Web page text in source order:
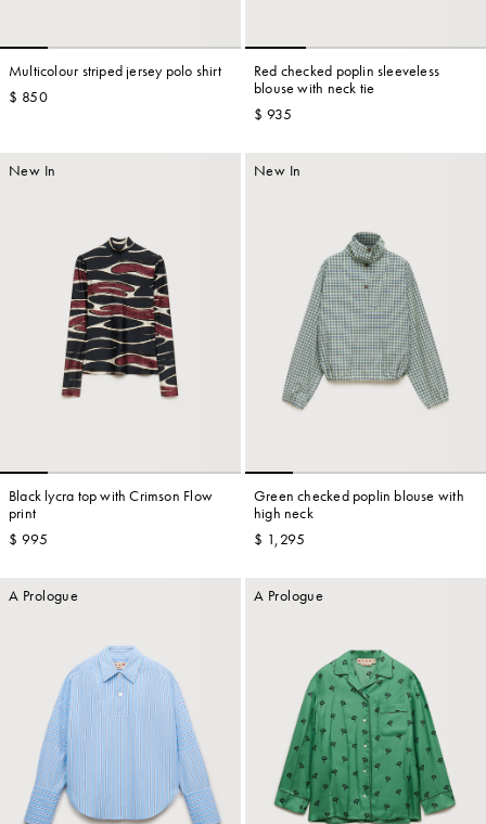
Multicolour striped jersey polo shirt
$ 850
Red checked poplin sleeveless
blouse with neck tie
$ 935
New In
Black lycra top with Crimson Flow
print
$ 995
New In
Green checked poplin blouse with
high neck
$ 1,295
A Prologue A Prologue